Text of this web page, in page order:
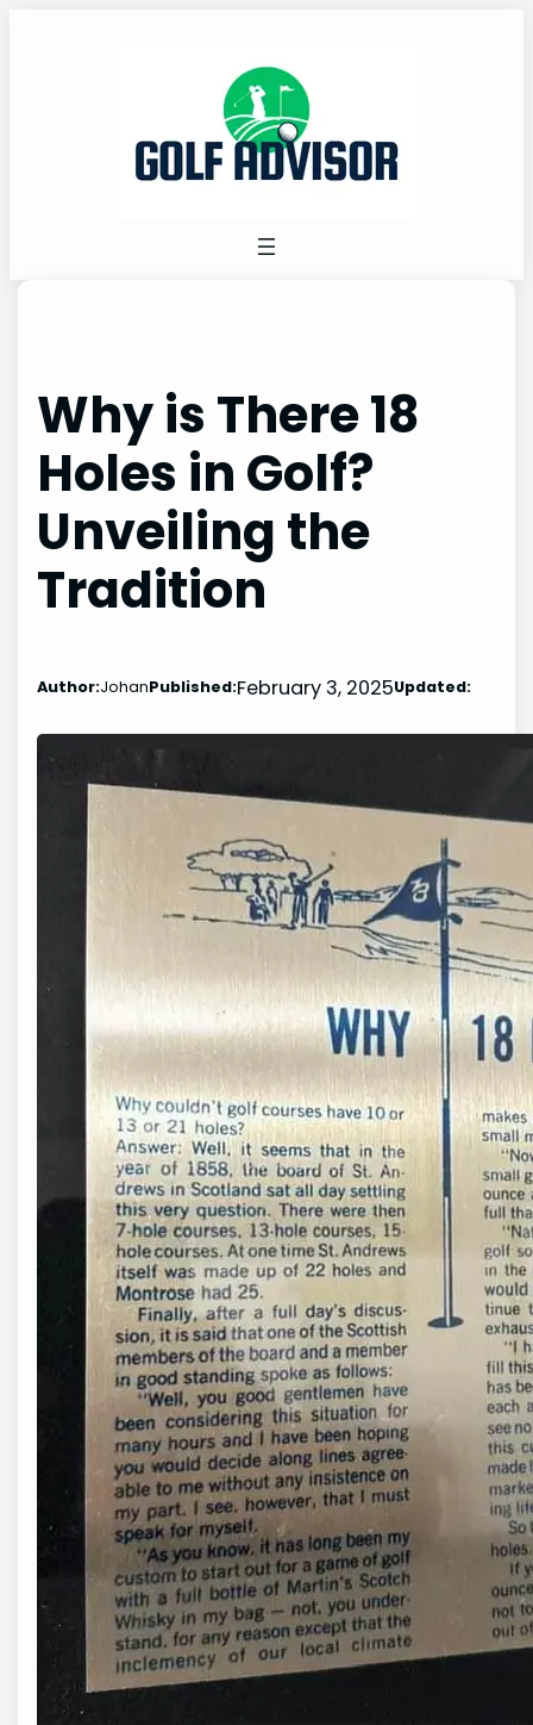
Why is There 18
Holes in Golf?
Unveiling the
Tradition
Author:JohanPublished:February 3, 2025Updated: